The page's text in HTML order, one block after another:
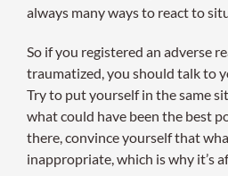
always many ways to react to
So if you registered an adverse
traumatized, you should talk to
Try to put yourself in the same
what could have been the best
there, convince yourself that
inappropriate, which is why it’s